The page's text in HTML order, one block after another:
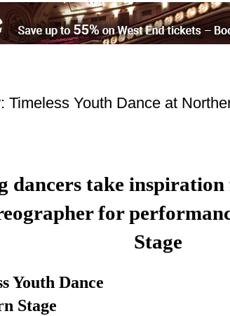
Timeless Youth Dance at
dancers take
for
Stage
Youth Dance
Stage